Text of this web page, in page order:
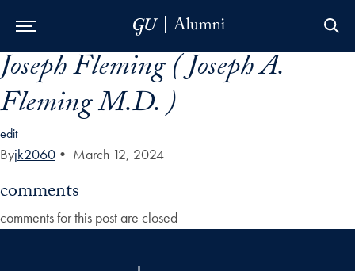
Skip to Main Navigation
Skip to Content
Skip to Footer
Joseph Fleming ( Joseph A.
Fleming M.D. )
edit
Byjk2060 • March 12, 2024
comments
comments for this post are closed